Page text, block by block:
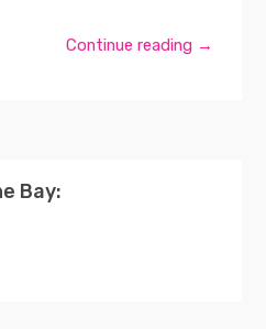
Continue reading →
Bay: